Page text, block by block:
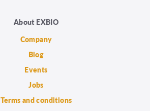
About EXBIO
Company
Blog
Events
Jobs
Terms and conditions